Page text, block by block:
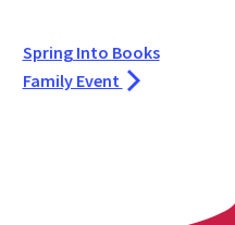
Spring Into Books
Family Event